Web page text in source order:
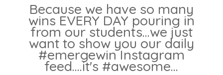
Because we have so many
wins EVERY DAY pouring in
from our students...we just
want to show you our daily
#emergewin Instagram
feed....it's #awesome...